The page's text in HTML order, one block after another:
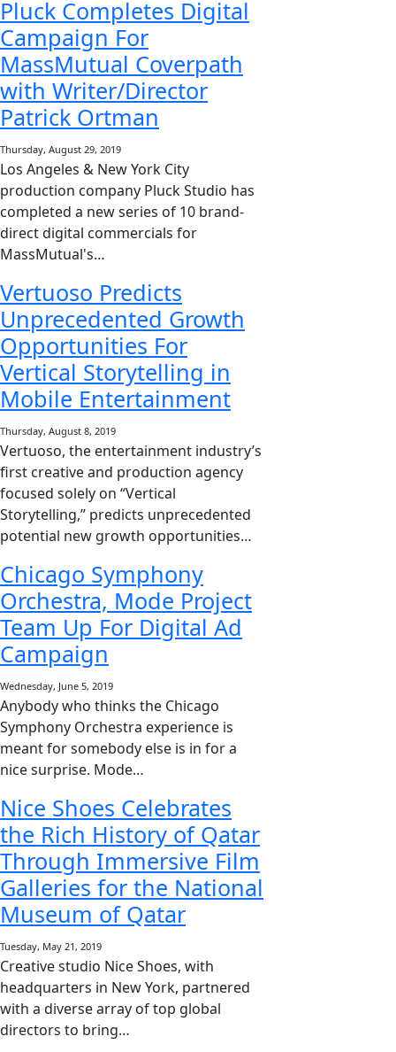
Pluck Completes Digital
Campaign For
MassMutual Coverpath
with Writer/Director
Patrick Ortman
Thursday, August 29, 2019
Los Angeles & New York City
production company Pluck Studio has
completed a new series of 10 brand-
direct digital commercials for
MassMutual's…
Vertuoso Predicts
Unprecedented Growth
Opportunities For
Vertical Storytelling in
Mobile Entertainment
Thursday, August 8, 2019
Vertuoso, the entertainment industry’s
first creative and production agency
focused solely on “Vertical
Storytelling,” predicts unprecedented
potential new growth opportunities…
Chicago Symphony
Orchestra, Mode Project
Team Up For Digital Ad
Campaign
Wednesday, June 5, 2019
Anybody who thinks the Chicago
Symphony Orchestra experience is
meant for somebody else is in for a
nice surprise. Mode…
Nice Shoes Celebrates
the Rich History of Qatar
Through Immersive Film
Galleries for the National
Museum of Qatar
Tuesday, May 21, 2019
Creative studio Nice Shoes, with
headquarters in New York, partnered
with a diverse array of top global
directors to bring…